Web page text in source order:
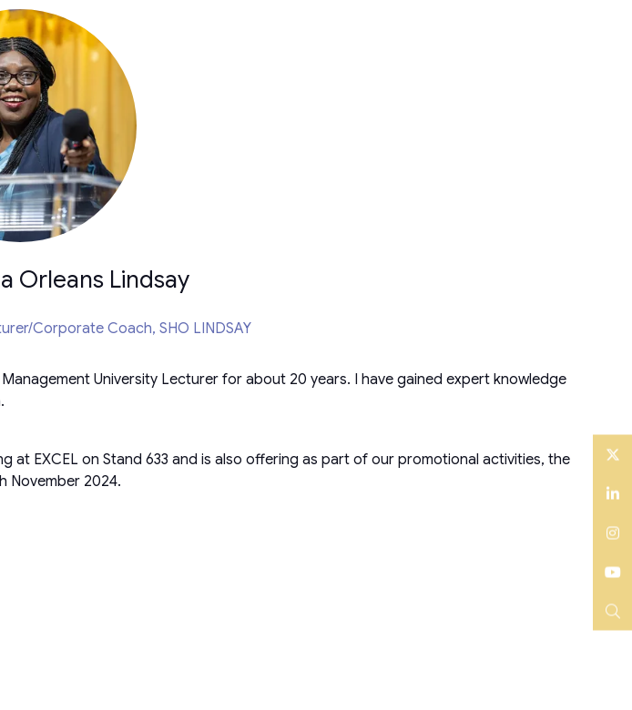
Orleans Lindsay
Corporate Coach, SHO LINDSAY
University Lecturer for about 20 years. I have gained expert knowledge
at EXCEL on Stand 633 and is also offering as part of our promotional activities, the
November 2024.
Twitter
LinkedIn
Instagram
YouTube